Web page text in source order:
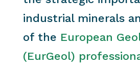
industrial minerals
of the European
(EurGeol)